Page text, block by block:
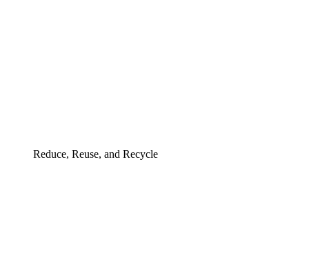
Reduce, Reuse, and Recycle